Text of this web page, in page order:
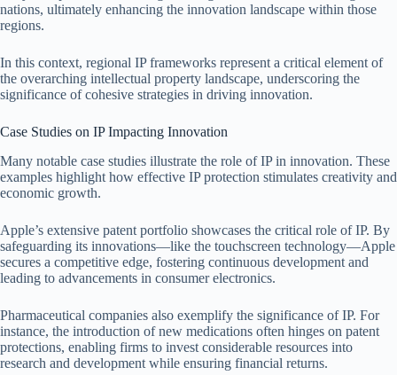
nations, ultimately enhancing the innovation landscape within those
regions.
In this context, regional IP frameworks represent a critical element of
the overarching intellectual property landscape, underscoring the
significance of cohesive strategies in driving innovation.
Case Studies on IP Impacting Innovation
Many notable case studies illustrate the role of IP in innovation. These
examples highlight how effective IP protection stimulates creativity and
economic growth.
Apple’s extensive patent portfolio showcases the critical role of IP. By
safeguarding its innovations—like the touchscreen technology—Apple
secures a competitive edge, fostering continuous development and
leading to advancements in consumer electronics.
Pharmaceutical companies also exemplify the significance of IP. For
instance, the introduction of new medications often hinges on patent
protections, enabling firms to invest considerable resources into
research and development while ensuring financial returns.